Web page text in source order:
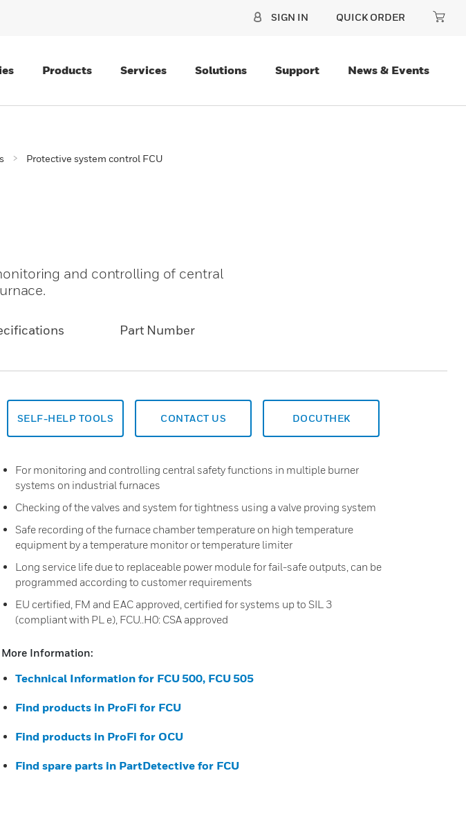
SIGN IN QUICK ORDER
Products Services Solutions Support News & Events
Protective system control FCU
and controlling of central
Part Number
SELF-HELP TOOLS CONTACT US DOCUTHEK
For monitoring and controlling central safety functions in multiple burner
systems on industrial furnaces
Checking of the valves and system for tightness using a valve proving system
Safe recording of the furnace chamber temperature on high temperature
equipment by a temperature monitor or temperature limiter
Long service life due to replaceable power module for fail-safe outputs, can be
programmed according to customer requirements
EU certified, FM and EAC approved, certified for systems up to SIL 3
(compliant with PL e), FCU..H0: CSA approved
More Information:
Technical Information for FCU 500, FCU 505
Find products in ProFi for FCU
Find products in ProFi for OCU
Find spare parts in PartDetective for FCU